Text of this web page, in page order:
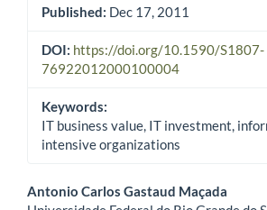
Published: Dec 17, 2011
DOI: https://doi.org/10.1590/S1807-
76922012000100004
Keywords:
IT business value, IT investment,
intensive organizations
Antonio Carlos Gastaud Maçada